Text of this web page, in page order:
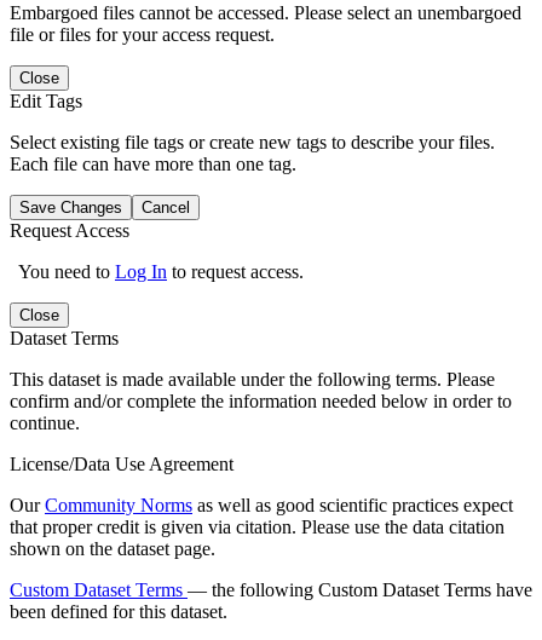
Embargoed files cannot be accessed. Please select an unembargoed
file or files for your access request.
Close
Edit Tags
Select existing file tags or create new tags to describe your files.
Each file can have more than one tag.
Save Changes Cancel
Request Access
You need to Log In to request access.
Close
Dataset Terms
This dataset is made available under the following terms. Please
confirm and/or complete the information needed below in order to
continue.
License/Data Use Agreement
OurCommunity Norms as well as good scientific practices expect
that proper credit is given via citation. Please use the data citation
shown on the dataset page.
Custom Dataset Terms — the following Custom Dataset Terms have
been defined for this dataset.